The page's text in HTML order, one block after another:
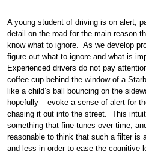
A young student of driving is on alert,
detail on the road for the main reason
know what to ignore. As we develop
figure out what to ignore and what is
Experienced drivers do not pay
coffee cup behind the window of a
like a child’s ball bouncing on the
hopefully – evoke a sense of alert for
chasing it out into the street. This
something that fine-tunes over time,
reasonable to think that such a filter is
and less in order to ease the